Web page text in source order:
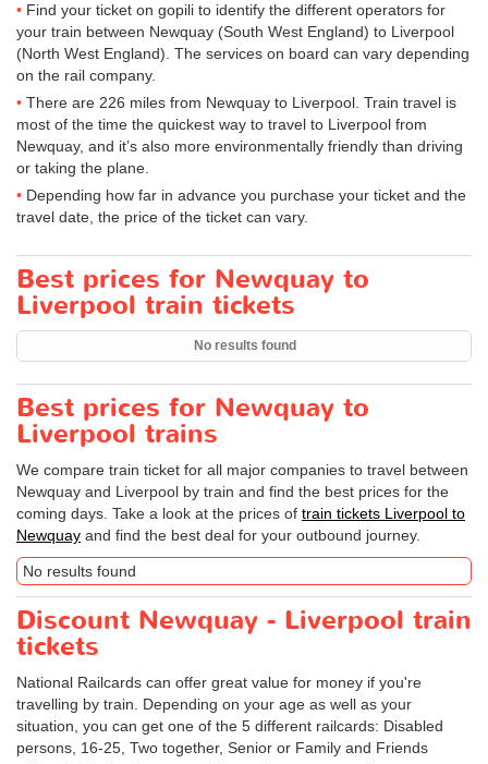
Find your ticket on gopili to identify the different operators for
your train between Newquay (South West England) to Liverpool
(North West England). The services on board can vary depending
on the rail company.
There are 226 miles from Newquay to Liverpool. Train travel is
most of the time the quickest way to travel to Liverpool from
Newquay, and it’s also more environmentally friendly than driving
or taking the plane.
Depending how far in advance you purchase your ticket and the
travel date, the price of the ticket can vary.
Best prices for Newquay to
Liverpool train tickets
No results found
Best prices for Newquay to
Liverpool trains
We compare train ticket for all major companies to travel between
Newquay and Liverpool by train and find the best prices for the
coming days. Take a look at the prices of train tickets Liverpool to
Newquay and find the best deal for your outbound journey.
No results found
Discount Newquay - Liverpool train
tickets
National Railcards can offer great value for money if you're
travelling by train. Depending on your age as well as your
situation, you can get one of the 5 different railcards: Disabled
persons, 16-25, Two together, Senior or Family and Friends